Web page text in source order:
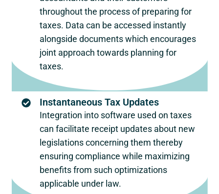
throughout the process of preparing for
taxes. Data can be accessed instantly
alongside documents which encourages
joint approach towards planning for
taxes.
Instantaneous Tax Updates
Integration into software used on taxes
can facilitate receipt updates about new
legislations concerning them thereby
ensuring compliance while maximizing
benefits from such optimizations
applicable under law.